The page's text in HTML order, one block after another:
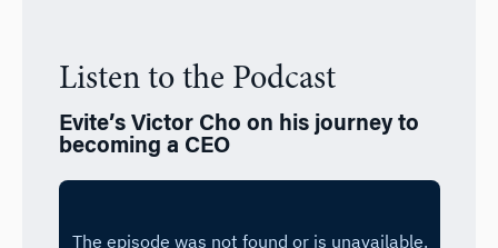
Listen to the Podcast
Evite’s Victor Cho on his journey to
becoming a CEO